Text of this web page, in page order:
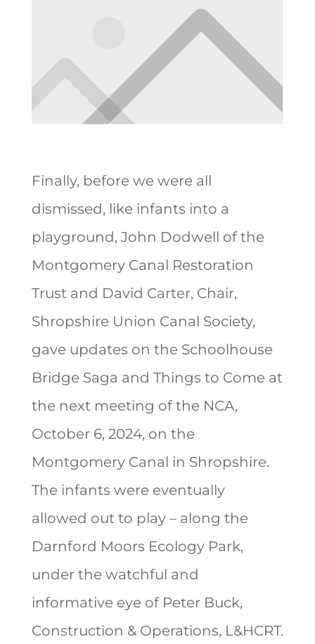
Finally, before we were all
dismissed, like infants into a
playground, John Dodwell of the
Montgomery Canal Restoration
Trust and David Carter, Chair,
Shropshire Union Canal Society,
gave updates on the Schoolhouse
Bridge Saga and Things to Come at
the next meeting of the NCA,
October 6, 2024, on the
Montgomery Canal in Shropshire.
The infants were eventually
allowed out to play – along the
Darnford Moors Ecology Park,
under the watchful and
informative eye of Peter Buck,
Construction & Operations, L&HCRT.